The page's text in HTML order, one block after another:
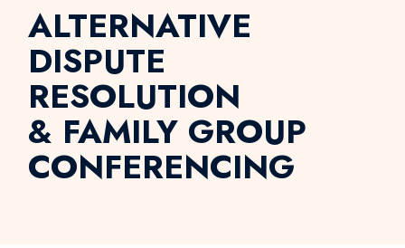
ALTERNATIVE
DISPUTE
RESOLUTION
& FAMILY GROUP
CONFERENCING